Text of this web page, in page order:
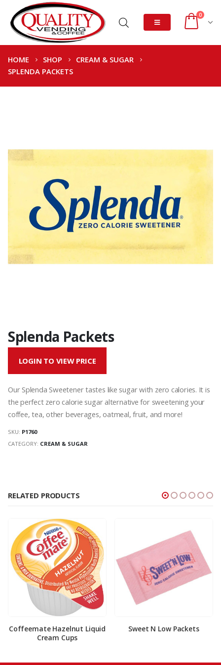
0
HOME SHOP
CREAM & SUGAR
SPLENDA PACKETS
Splenda Packets
LOGIN TO VIEW PRICE
Our Splenda Sweetener tastes like sugar with zero calories. It is
the perfect zero calorie sugar alternative for sweetening your
coffee, tea, other beverages, oatmeal, fruit, and more!
SKU: P1760
CATEGORY: CREAM & SUGAR
RELATED PRODUCTS
Coffeemate Hazelnut Liquid
Cream Cups
Sweet N Low Packets